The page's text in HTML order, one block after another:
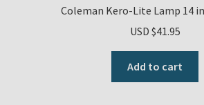
Coleman Kero-Lite Lamp 14
USD $41.95
Add to cart